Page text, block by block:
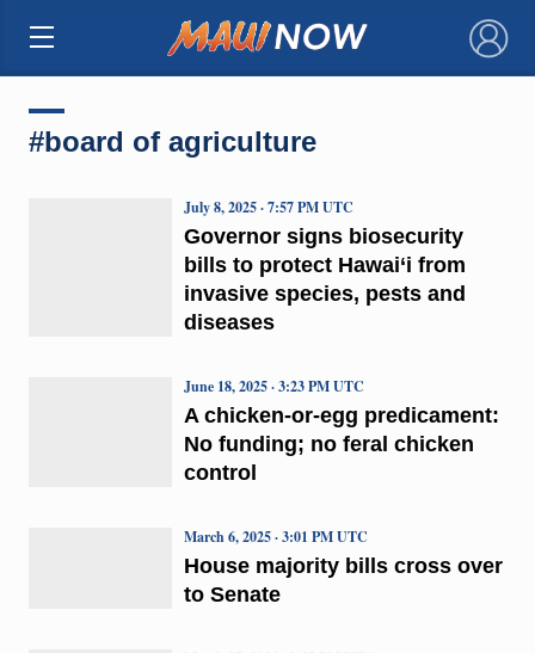
×
#board of agriculture
Governor signs biosecurity
bills to protect Hawai‘i from
invasive species, pests and
diseases
July 8, 2025 · 7:57 PM UTC
A chicken-or-egg predicament:
No funding; no feral chicken
control
June 18, 2025 · 3:23 PM UTC
House majority bills cross over
to Senate
March 6, 2025 · 3:01 PM UTC